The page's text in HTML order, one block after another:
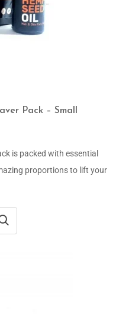
Pack – Small
is packed with essential
proportions to lift your